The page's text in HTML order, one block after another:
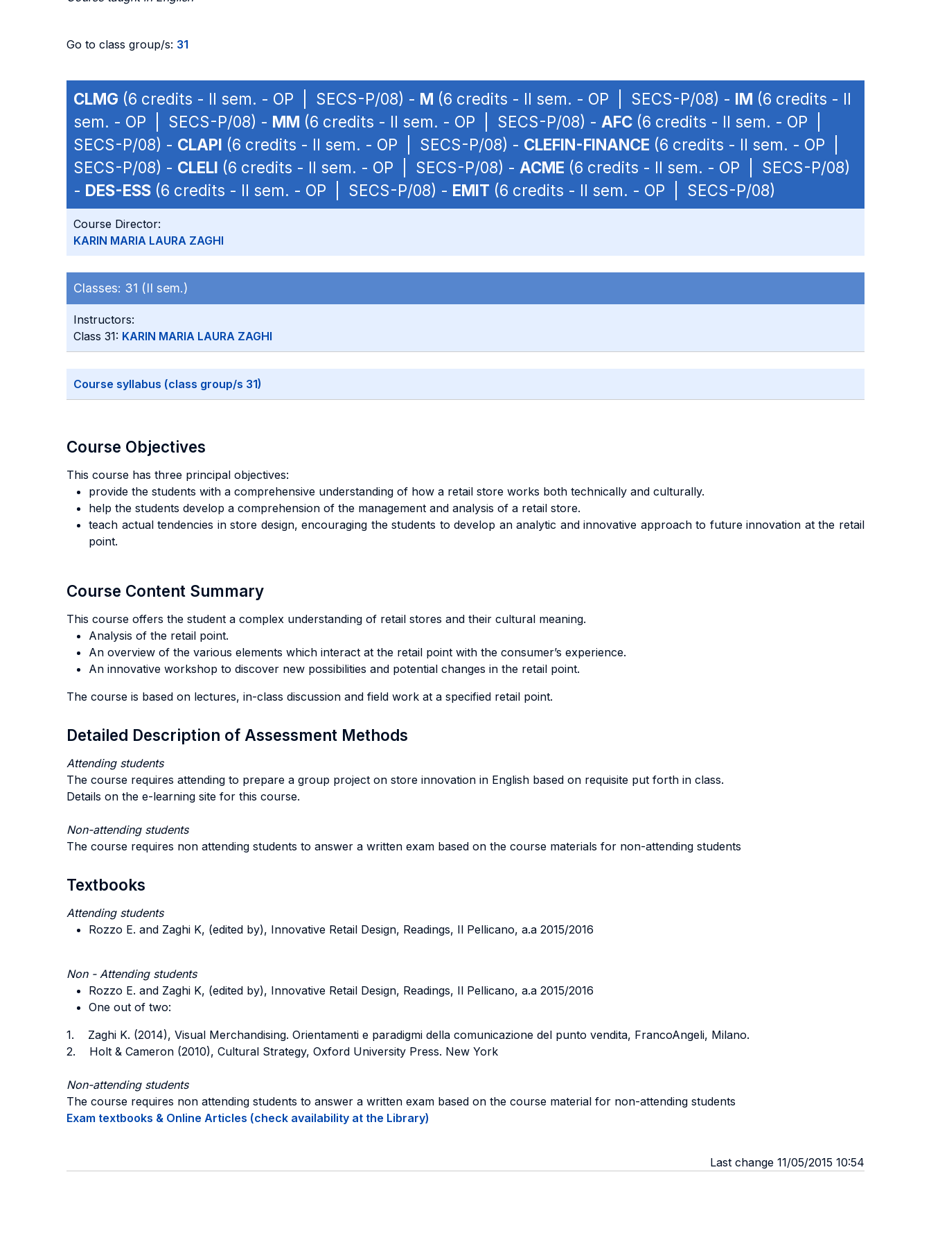
Go to class group/s: 31
CLMG (6 credits - II sem. - OP | SECS-P/08) - M (6 credits - II sem. - OP | SECS-P/08) - IM (6 credits - II
sem. - OP | SECS-P/08) - MM (6 credits - II sem. - OP | SECS-P/08) - AFC (6 credits - II sem. - OP |
SECS-P/08) - CLAPI (6 credits - II sem. - OP | SECS-P/08) - CLEFIN-FINANCE (6 credits - II sem. - OP |
SECS-P/08) - CLELI (6 credits - II sem. - OP | SECS-P/08) - ACME (6 credits - II sem. - OP | SECS-P/08)
- DES-ESS (6 credits - II sem. - OP | SECS-P/08) - EMIT (6 credits - II sem. - OP | SECS-P/08)
Course Director:
KARIN MARIA LAURA ZAGHI
Classes: 31 (II sem.)
Instructors:
Class 31: KARIN MARIA LAURA ZAGHI
Course syllabus (class group/s 31)
Course Objectives
This course has three principal objectives:
provide the students with a comprehensive understanding of how a retail store works both technically and culturally.
help the students develop a comprehension of the management and analysis of a retail store.
teach actual tendencies in store design, encouraging the students to develop an analytic and innovative approach to future innovation at the retail
point.
Course Content Summary
This course offers the student a complex understanding of retail stores and their cultural meaning.
Analysis of the retail point.
An overview of the various elements which interact at the retail point with the consumer’s experience.
An innovative workshop to discover new possibilities and potential changes in the retail point.
The course is based on lectures, in-class discussion and field work at a specified retail point.
Detailed Description of Assessment Methods
Attending students
The course requires attending to prepare a group project on store innovation in English based on requisite put forth in class.
Details on the e-learning site for this course.
Non-attending students
The course requires non attending students to answer a written exam based on the course materials for non-attending students
Textbooks
Attending students
Rozzo E. and Zaghi K, (edited by), Innovative Retail Design, Readings, Il Pellicano, a.a 2015/2016
Non - Attending students
Rozzo E. and Zaghi K, (edited by), Innovative Retail Design, Readings, Il Pellicano, a.a 2015/2016
One out of two:
1. Zaghi K. (2014), Visual Merchandising. Orientamenti e paradigmi della comunicazione del punto vendita, FrancoAngeli, Milano.
2. Holt & Cameron (2010), Cultural Strategy, Oxford University Press. New York
Non-attending students
The course requires non attending students to answer a written exam based on the course material for non-attending students
Exam textbooks & Online Articles (check availability at the Library)
Last change 11/05/2015 10:54